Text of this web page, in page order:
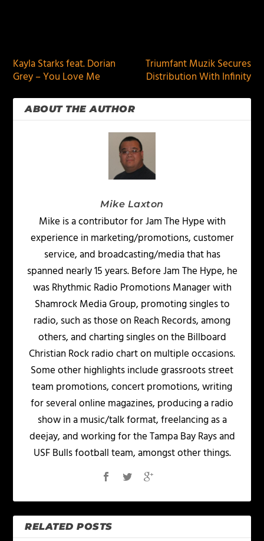
Kayla Starks feat. Dorian
Grey – You Love Me
Triumfant Muzik Secures
Distribution With Infinity
ABOUT THE AUTHOR
Mike Laxton
Mike is a contributor for Jam The Hype with
experience in marketing/promotions, customer
service, and broadcasting/media that has
spanned nearly 15 years. Before Jam The Hype, he
was Rhythmic Radio Promotions Manager with
Shamrock Media Group, promoting singles to
radio, such as those on Reach Records, among
others, and charting singles on the Billboard
Christian Rock radio chart on multiple occasions.
Some other highlights include grassroots street
team promotions, concert promotions, writing
for several online magazines, producing a radio
show in a music/talk format, freelancing as a
deejay, and working for the Tampa Bay Rays and
USF Bulls football team, amongst other things.
RELATED POSTS